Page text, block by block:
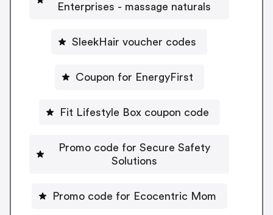
Enterprises - massage naturals
SleekHair voucher codes
Coupon for EnergyFirst
Fit Lifestyle Box coupon code
Promo code for Secure Safety
Solutions
Promo code for Ecocentric Mom